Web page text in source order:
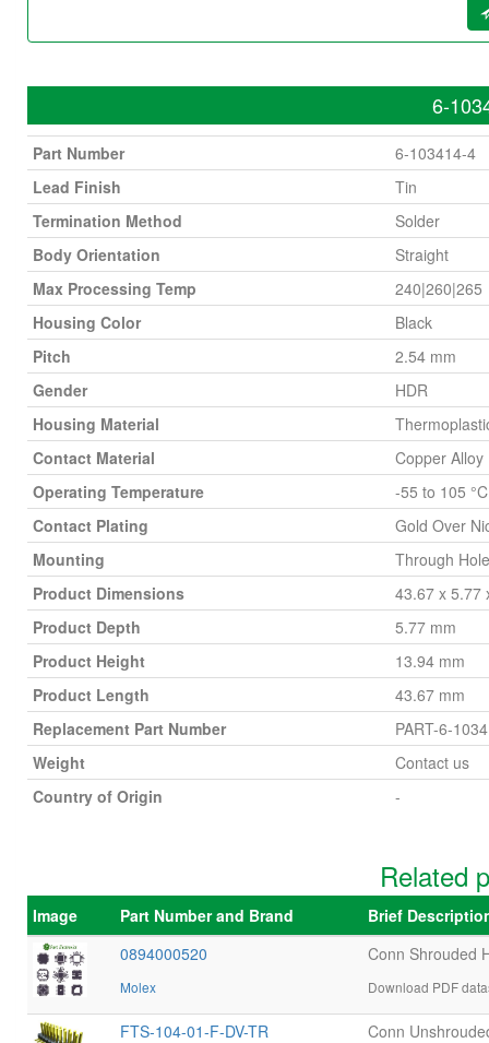
6-
Part Number
6-103414-4
Lead Finish
Tin
Termination Method
Solder
Body Orientation
Straight
Max Processing Temp
240|260|265
Housing Color
Black
Pitch
2.54 mm
Gender
HDR
Housing Material
Contact Material
Copper Alloy
Operating Temperature
-55 to 105 °C
Contact Plating
Gold Over
Mounting
Through Hole
Product Dimensions
43.67 x 5.77
Product Depth
5.77 mm
Product Height
13.94 mm
Product Length
43.67 mm
Replacement Part Number
PART-6-
Weight
Contact us
Country of Origin
-
Related
Image Part Number and Brand
Brief
0894000520
Molex
Conn Shrouded
Download PDF
FTS-104-01-F-DV-TR Conn